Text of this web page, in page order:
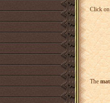
Click on
The